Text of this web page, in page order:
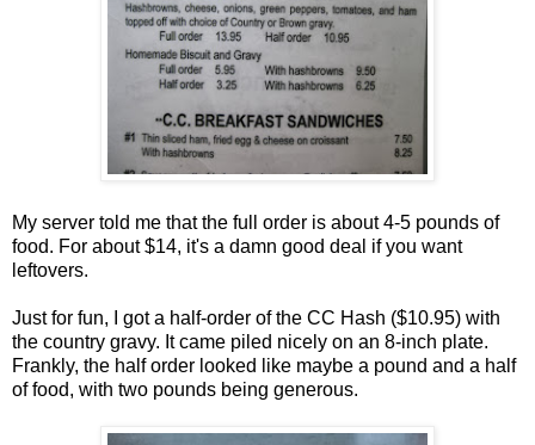
My server told me that the full order is about 4-5 pounds of
food. For about $14, it's a damn good deal if you want
leftovers.
Just for fun, I got a half-order of the CC Hash ($10.95) with
the country gravy. It came piled nicely on an 8-inch plate.
Frankly, the half order looked like maybe a pound and a half
of food, with two pounds being generous.